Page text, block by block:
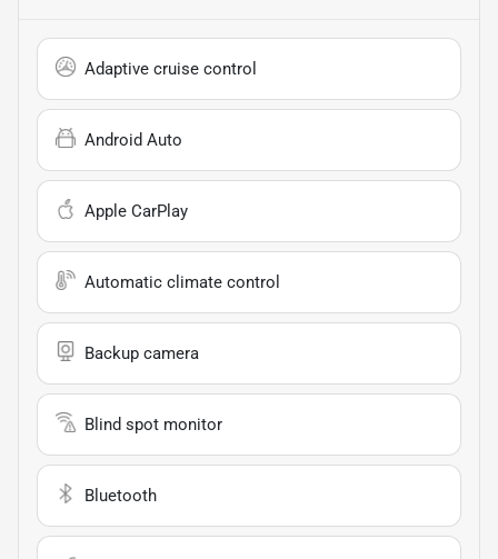
Adaptive cruise control
Android Auto
Apple CarPlay
Automatic climate control
Backup camera
Blind spot monitor
Bluetooth